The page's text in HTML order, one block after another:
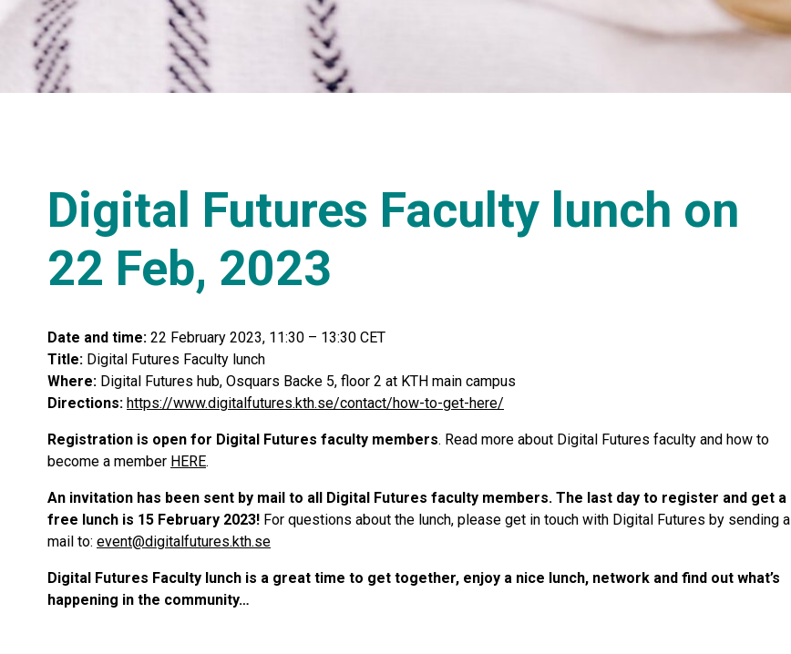
Digital Futures Faculty lunch on
22 Feb, 2023
Date and time: 22 February 2023, 11:30 – 13:30 CET
Title: Digital Futures Faculty lunch
Where: Digital Futures hub, Osquars Backe 5, floor 2 at KTH main campus
Directions: https://www.digitalfutures.kth.se/contact/how-to-get-here/
Registration is open for Digital Futures faculty members. Read more about Digital Futures faculty and how to
become a member HERE.
An invitation has been sent by mail to all Digital Futures faculty members. The last day to register and get a
free lunch is 15 February 2023! For questions about the lunch, please get in touch with Digital Futures by sending a
mail to: event@digitalfutures.kth.se
Digital Futures Faculty lunch is a great time to get together, enjoy a nice lunch, network and find out what’s
happening in the community…